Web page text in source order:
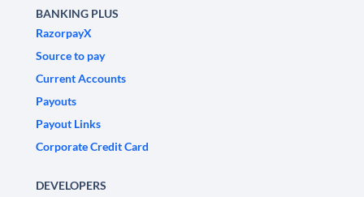
BANKING PLUS
RazorpayX
Source to pay
Current Accounts
Payouts
Payout Links
Corporate Credit Card
DEVELOPERS